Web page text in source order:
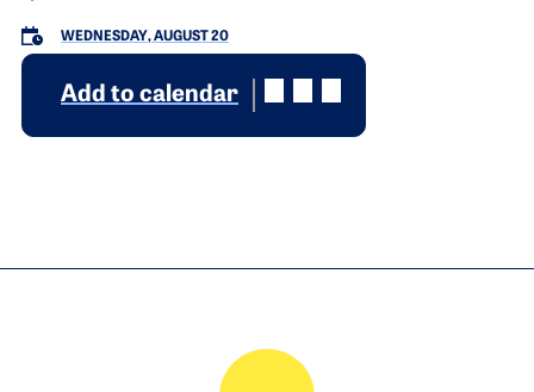
WEDNESDAY, AUGUST 20
Add to calendar